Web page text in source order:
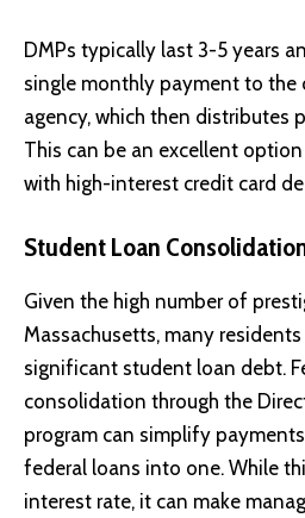
DMPs typically last 3-5 years
single monthly payment to the
agency, which then distributes
This can be an excellent
with high-interest credit card
Student Loan
Given the high number of
Massachusetts, many
significant student loan debt.
consolidation through the
program can simplify
federal loans into one. While
interest rate, it can make